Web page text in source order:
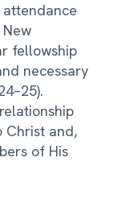
fellowship
necessary
Christ and,
of His